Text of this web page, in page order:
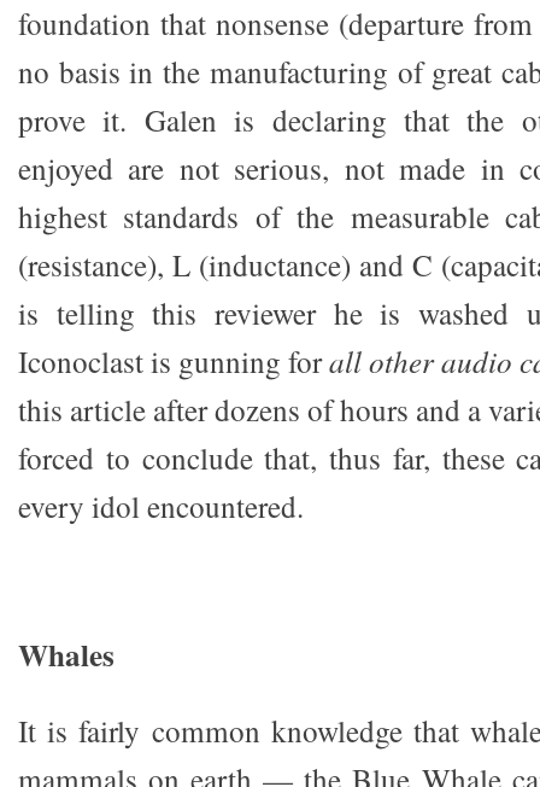
foundation that nonsense (departure from
no basis in the manufacturing of great
prove it. Galen is declaring that the
enjoyed are not serious, not made in
highest standards of the measurable
(resistance), L (inductance) and C
is telling this reviewer he is washed
Iconoclast is gunning forall other audio
this article after dozens of hours and a
forced to conclude that, thus far, these
every idol encountered.
Whales
It is fairly common knowledge that
mammals on earth — the Blue Whale